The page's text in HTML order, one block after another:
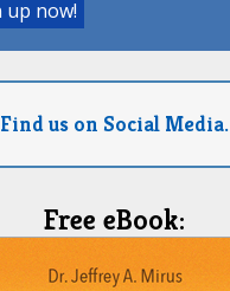
Find us on Social Media.
Free eBook: